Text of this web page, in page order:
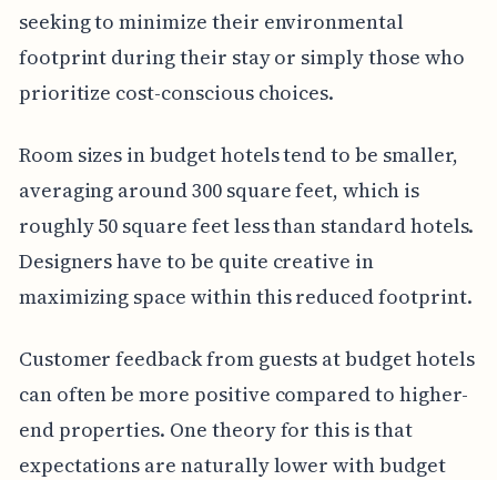
seeking to minimize their environmental
footprint during their stay or simply those who
prioritize cost-conscious choices.
Room sizes in budget hotels tend to be smaller,
averaging around 300 square feet, which is
roughly 50 square feet less than standard hotels.
Designers have to be quite creative in
maximizing space within this reduced footprint.
Customer feedback from guests at budget hotels
can often be more positive compared to higher-
end properties. One theory for this is that
expectations are naturally lower with budget